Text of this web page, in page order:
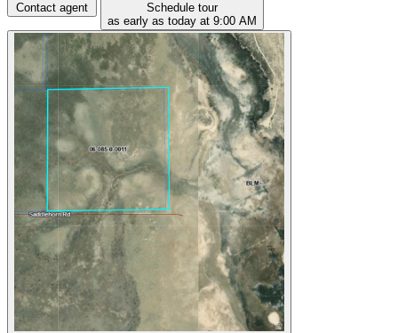
Contact agent
Schedule tour
as early as today at 9:00 AM